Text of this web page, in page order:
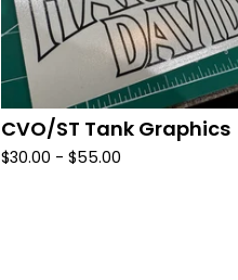
CVO/ST Tank Graphics
$30.00 -$55.00